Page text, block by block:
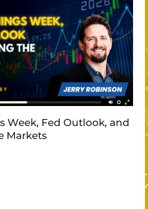
Week, Fed Outlook, and
Markets